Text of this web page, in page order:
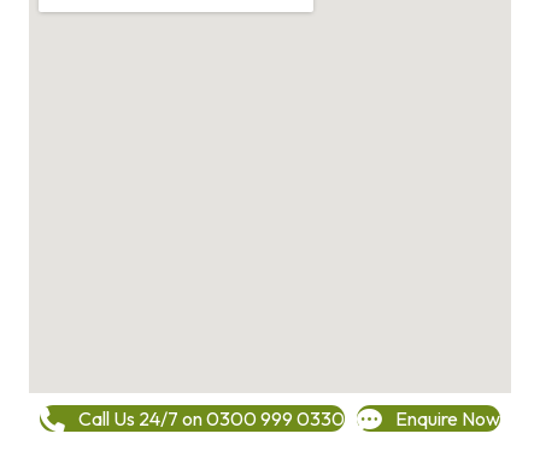
Call Us 24/7 on 0300 999 0330 Enquire Now